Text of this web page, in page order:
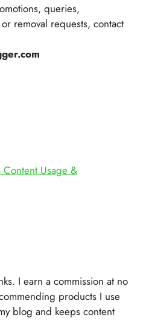
queries,
removal requests, contact
Content Usage &
I earn a commission at no
products I use
blog and keeps content